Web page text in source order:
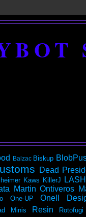
Balzac Biskup
Dead
Kaws KillerJ LASH
Martin Ontiveros
One-UP Onell
Minis Resin Rotofugi